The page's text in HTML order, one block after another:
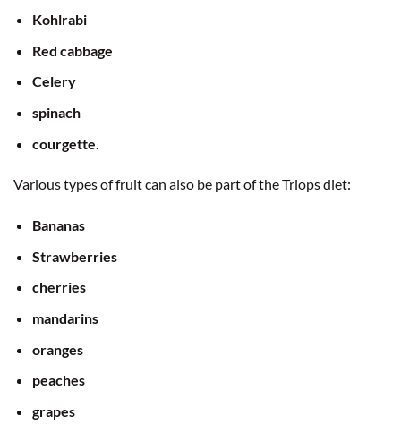
Kohlrabi
Red cabbage
Celery
spinach
courgette.
Various types of fruit can also be part of the Triops diet:
Bananas
Strawberries
cherries
mandarins
oranges
peaches
grapes